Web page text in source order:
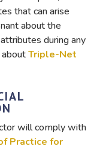
that can arise
about the
during any
Triple-Net
will comply with
Practice for